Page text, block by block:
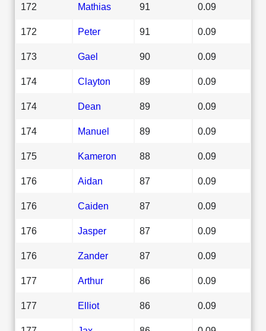
172 Mathias 91 0.09
172 Peter 91 0.09
173 Gael 90 0.09
174 Clayton 89 0.09
174 Dean 89 0.09
174 Manuel 89 0.09
175 Kameron 88 0.09
176 Aidan 87 0.09
176 Caiden 87 0.09
176 Jasper 87 0.09
176 Zander 87 0.09
177 Arthur 86 0.09
177 Elliot 86 0.09